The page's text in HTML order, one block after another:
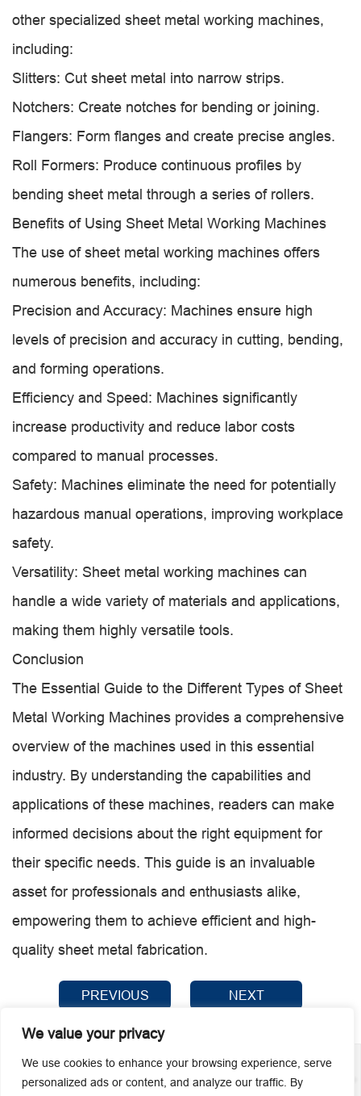
We value your privacy
We use cookies to enhance your browsing experience, serve
personalized ads or content, and analyze our traffic. By
other specialized sheet metal working machines,
including:
Slitters: Cut sheet metal into narrow strips.
Notchers: Create notches for bending or joining.
Flangers: Form flanges and create precise angles.
Roll Formers: Produce continuous profiles by
bending sheet metal through a series of rollers.
Benefits of Using Sheet Metal Working Machines
The use of sheet metal working machines offers
numerous benefits, including:
Precision and Accuracy: Machines ensure high
levels of precision and accuracy in cutting, bending,
and forming operations.
Efficiency and Speed: Machines significantly
increase productivity and reduce labor costs
compared to manual processes.
Safety: Machines eliminate the need for potentially
hazardous manual operations, improving workplace
safety.
Versatility: Sheet metal working machines can
handle a wide variety of materials and applications,
making them highly versatile tools.
Conclusion
The Essential Guide to the Different Types of Sheet
Metal Working Machines provides a comprehensive
overview of the machines used in this essential
industry. By understanding the capabilities and
applications of these machines, readers can make
informed decisions about the right equipment for
their specific needs. This guide is an invaluable
asset for professionals and enthusiasts alike,
empowering them to achieve efficient and high-
quality sheet metal fabrication.
PREVIOUS NEXT